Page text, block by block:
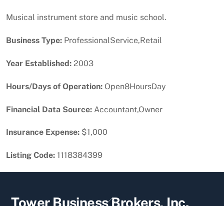
Musical instrument store and music school.
Business Type: ProfessionalService,Retail
Year Established: 2003
Hours/Days of Operation: Open8HoursDay
Financial Data Source: Accountant,Owner
Insurance Expense: $1,000
Listing Code: 1118384399
Back
Tower Business Brokers, Inc.